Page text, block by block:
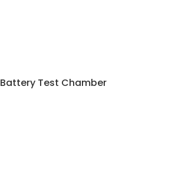
Battery Test Chamber